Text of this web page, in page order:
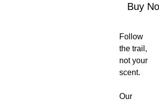
Buy
Follow
the trail,
not your
scent.
Our